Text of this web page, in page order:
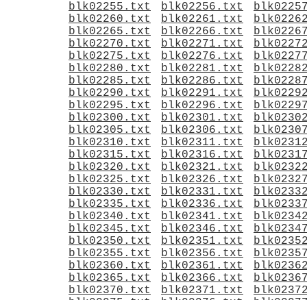
blk02255.txt
blk02256.txt
blk02260.txt
blk02261.txt
blk02265.txt
blk02266.txt
blk02270.txt
blk02271.txt
blk02275.txt
blk02276.txt
blk02280.txt
blk02281.txt
blk02285.txt
blk02286.txt
blk02290.txt
blk02291.txt
blk02295.txt
blk02296.txt
blk02300.txt
blk02301.txt
blk02305.txt
blk02306.txt
blk02310.txt
blk02311.txt
blk02315.txt
blk02316.txt
blk02320.txt
blk02321.txt
blk02325.txt
blk02326.txt
blk02330.txt
blk02331.txt
blk02335.txt
blk02336.txt
blk02340.txt
blk02341.txt
blk02345.txt
blk02346.txt
blk02350.txt
blk02351.txt
blk02355.txt
blk02356.txt
blk02360.txt
blk02361.txt
blk02365.txt
blk02366.txt
blk02370.txt
blk02371.txt